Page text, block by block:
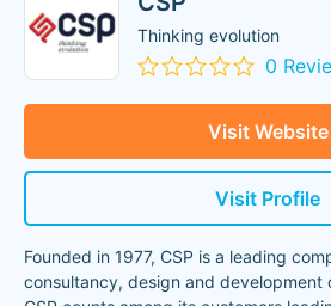
Thinking evolution
0
Visit Website
Visit Profile
Founded in 1977, CSP is a leading
consultancy, design and development